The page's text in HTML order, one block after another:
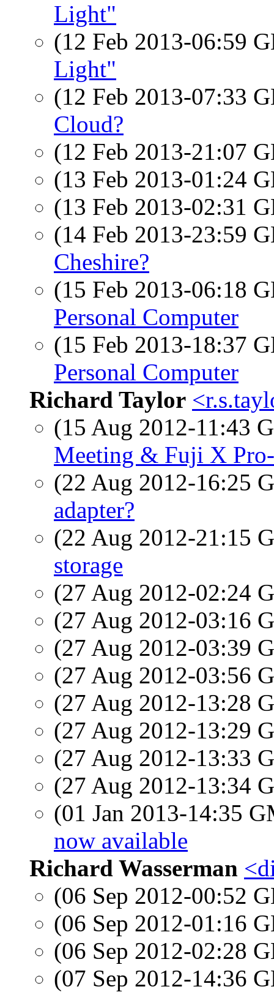
Light"
(12 Feb 2013-06:59
Light"
(12 Feb 2013-07:33
Cloud?
(12 Feb 2013-21:07
(13 Feb 2013-01:24
(13 Feb 2013-02:31
(14 Feb 2013-23:59
Cheshire?
(15 Feb 2013-06:18
Personal Computer
(15 Feb 2013-18:37
Personal Computer
Richard Taylor
(15 Aug 2012-11:43
Meeting & Fuji X
(22 Aug 2012-16:25
adapter?
(22 Aug 2012-21:15
storage
(27 Aug 2012-02:24
(27 Aug 2012-03:16
(27 Aug 2012-03:39
(27 Aug 2012-03:56
(27 Aug 2012-13:28
(27 Aug 2012-13:29
(27 Aug 2012-13:33
(27 Aug 2012-13:34
(01 Jan 2013-14:35
now available
Richard Wasserman
(06 Sep 2012-00:52
(06 Sep 2012-01:16
(06 Sep 2012-02:28
(07 Sep 2012-14:36